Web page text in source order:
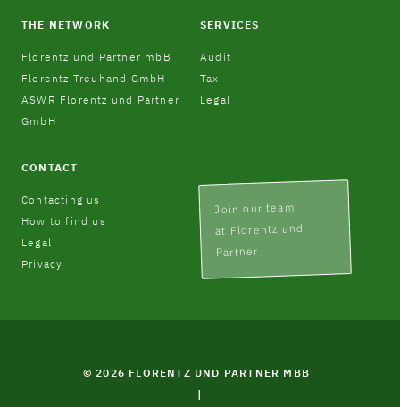
THE NETWORK
Florentz und Partner mbB
Florentz Treuhand GmbH
ASWR Florentz und Partner
GmbH
SERVICES
Audit
Tax
Legal
CONTACT
Contacting us
How to find us
Legal
Privacy
Join our team
at Florentz und
Partner
© 2026 FLORENTZ UND PARTNER MBB
|